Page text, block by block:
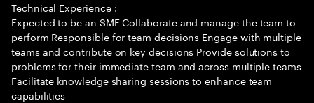
Technical Experience :
Expected to be an SME Collaborate and manage the team to
perform Responsible for team decisions Engage with multiple
teams and contribute on key decisions Provide solutions to
problems for their immediate team and across multiple teams
Facilitate knowledge sharing sessions to enhance team
capabilities